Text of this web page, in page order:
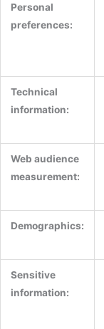
Personal
preferences:
Technical
information:
Web audience
measurement:
Demographics:
Sensitive
information: